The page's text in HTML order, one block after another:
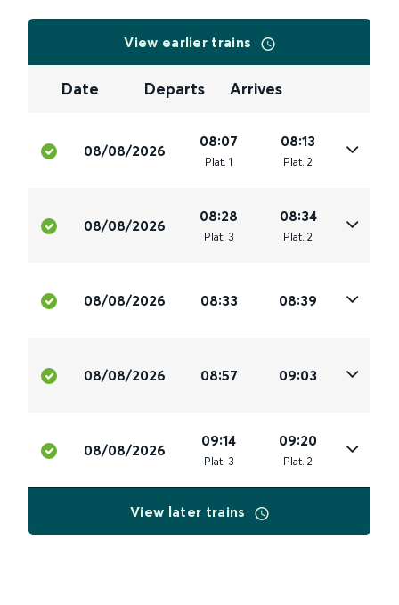
View earlier trains
Date Departs Arrives
08/08/2026
08:07
Plat. 1
08:13
Plat. 2
08/08/2026
08:28
Plat. 3
08:34
Plat. 2
08/08/2026 08:33 08:39
08/08/2026 08:57 09:03
08/08/2026
09:14
Plat. 3
09:20
Plat. 2
View later trains